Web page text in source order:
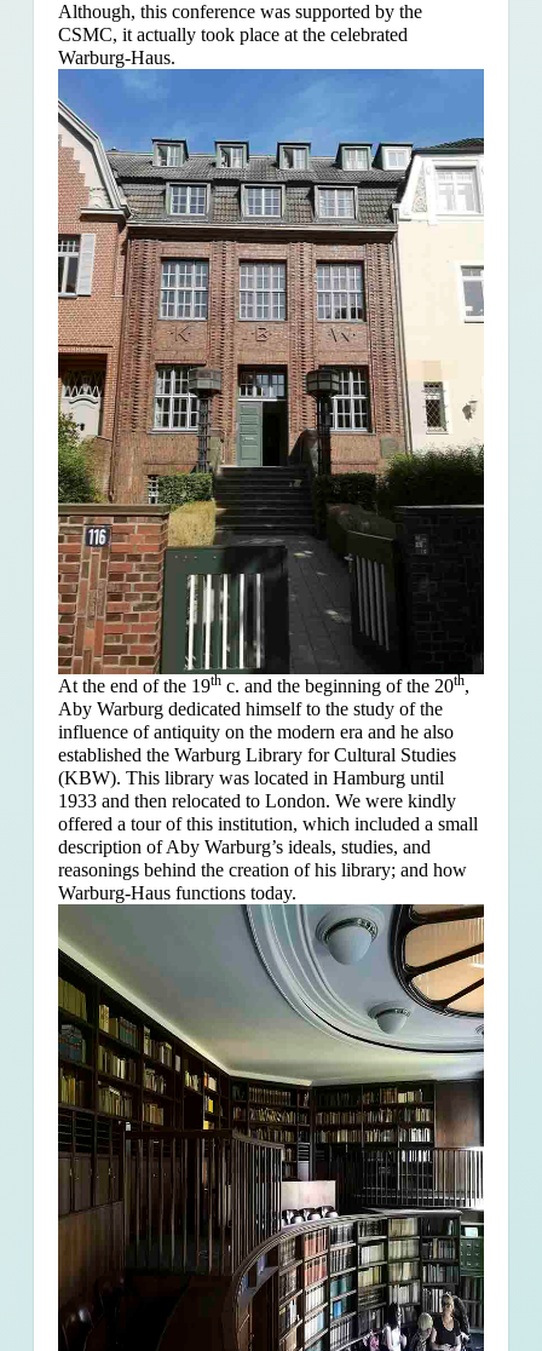
Although, this conference was supported by the
CSMC, it actually took place at the celebrated
Warburg-Haus.
At the end of the 19thc. and the beginning of the 20th,
Aby Warburg dedicated himself to the study of the
influence of antiquity on the modern era and he also
established the Warburg Library for Cultural Studies
(KBW). This library was located in Hamburg until
1933 and then relocated to London. We were kindly
offered a tour of this institution, which included a small
description of Aby Warburg’s ideals, studies, and
reasonings behind the creation of his library; and how
Warburg-Haus functions today.